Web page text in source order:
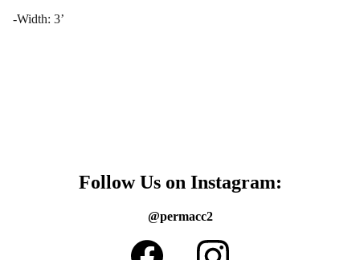
-Width: 3’
Follow Us on Instagram:
@permacc2